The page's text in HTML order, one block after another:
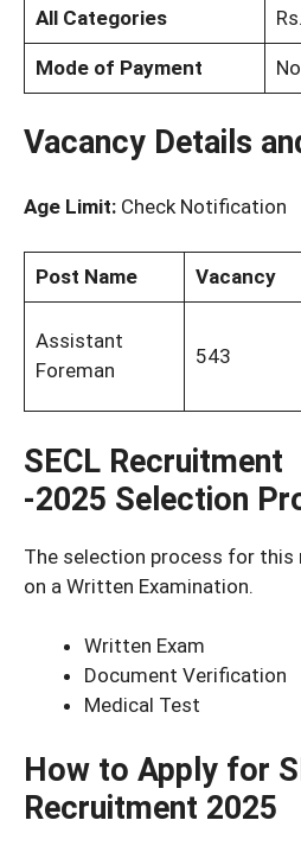
All Categories
Mode of Payment
Vacancy Details
Age Limit: Check Notification
Post Name Vacancy
Assistant
Foreman
543
SECL Recruitment
-2025 Selection
The selection process for this
on a Written Examination.
Written Exam
Document Verification
Medical Test
How to Apply for
Recruitment 2025